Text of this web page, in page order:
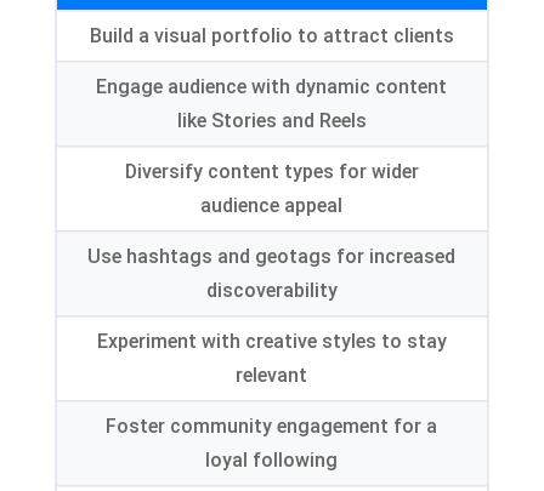
Build a visual portfolio to attract clients
Engage audience with dynamic content
like Stories and Reels
Diversify content types for wider
audience appeal
Use hashtags and geotags for increased
discoverability
Experiment with creative styles to stay
relevant
Foster community engagement for a
loyal following